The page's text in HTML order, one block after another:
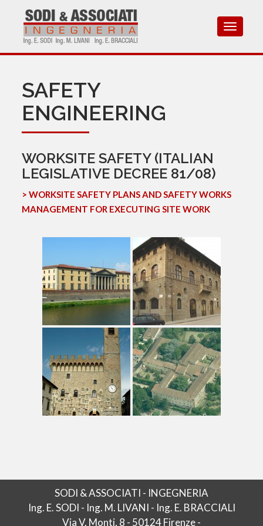
Toggle
SAFETY
ENGINEERING
WORKSITE SAFETY (ITALIAN
LEGISLATIVE DECREE 81/08)
> WORKSITE SAFETY PLANS AND SAFETY WORKS
MANAGEMENT FOR EXECUTING SITE WORK
SODI & ASSOCIATI - INGEGNERIA
Ing. E. SODI - Ing. M. LIVANI - Ing. E. BRACCIALI
Via V. Monti, 8 - 50124 Firenze -